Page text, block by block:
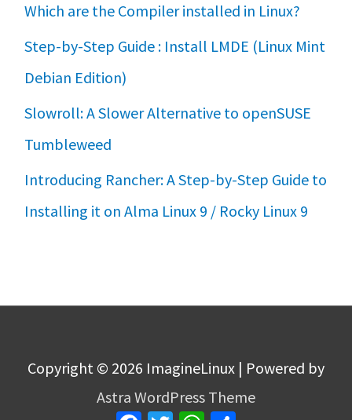
Which are the Compiler installed in Linux?
Step-by-Step Guide : Install LMDE (Linux Mint
Debian Edition)
Slowroll: A Slower Alternative to openSUSE
Tumbleweed
Introducing Rancher: A Step-by-Step Guide to
Installing it on Alma Linux 9 / Rocky Linux 9
Copyright © 2026 ImagineLinux | Powered by
Astra WordPress Theme